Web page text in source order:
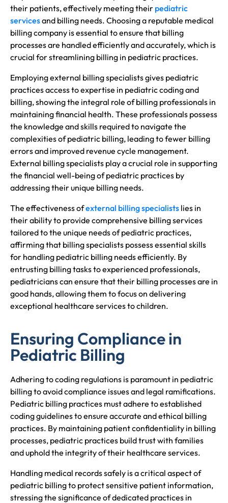
their patients, effectively meeting their pediatric
servicesand billing needs. Choosing a reputable medical
billing company is essential to ensure that billing
processes are handled efficiently and accurately, which is
crucial for streamlining billing in pediatric practices.
Employing external billing specialists gives pediatric
practices access to expertise in pediatric coding and
billing, showing the integral role of billing professionals in
maintaining financial health. These professionals possess
the knowledge and skills required to navigate the
complexities of pediatric billing, leading to fewer billing
errors and improved revenue cycle management.
External billing specialists play a crucial role in supporting
the financial well-being of pediatric practices by
addressing their unique billing needs.
The effectiveness ofexternal billing specialists lies in
their ability to provide comprehensive billing services
tailored to the unique needs of pediatric practices,
affirming that billing specialists possess essential skills
for handling pediatric billing needs efficiently. By
entrusting billing tasks to experienced professionals,
pediatricians can ensure that their billing processes are in
good hands, allowing them to focus on delivering
exceptional healthcare services to children.
Ensuring Compliance in
Pediatric Billing
Adhering to coding regulations is paramount in pediatric
billing to avoid compliance issues and legal ramifications.
Pediatric billing practices must adhere to established
coding guidelines to ensure accurate and ethical billing
practices. By maintaining patient confidentiality in billing
processes, pediatric practices build trust with families
and uphold the integrity of their healthcare services.
Handling medical records safely is a critical aspect of
pediatric billing to protect sensitive patient information,
stressing the significance of dedicated practices in